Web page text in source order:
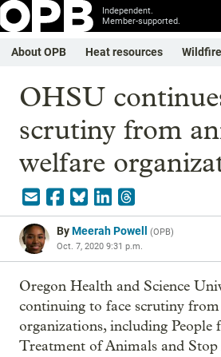
Independent.
Member-supported.
About OPB Heat resources
OHSU
scrutiny from
welfare
ByMeerah Powell (OPB)
Oct. 7, 2020 9:31 p.m.
Oregon Health and Science
continuing to face scrutiny
organizations, including People
Treatment of Animals and